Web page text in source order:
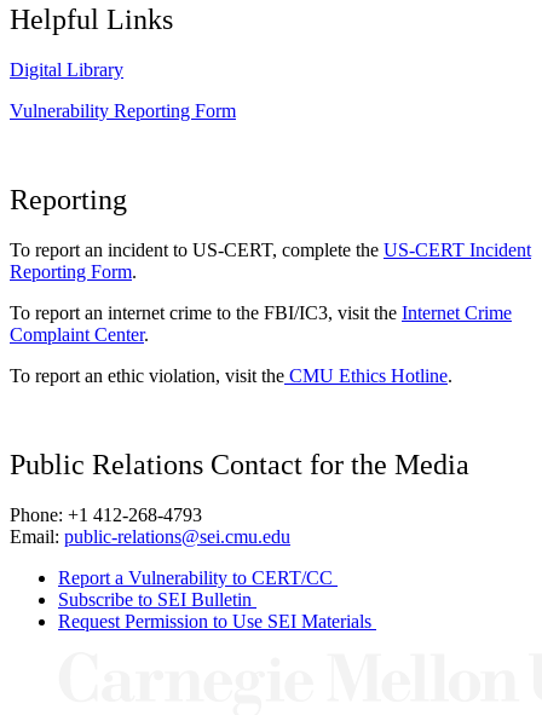
Helpful Links
Digital Library
Vulnerability Reporting Form
Reporting
To report an incident to US-CERT, complete the US-CERT Incident
Reporting Form.
To report an internet crime to the FBI/IC3, visit the Internet Crime
Complaint Center.
To report an ethic violation, visit the CMU Ethics Hotline.
Public Relations Contact for the Media
Phone: +1 412-268-4793
Email: public-relations@sei.cmu.edu
Report a Vulnerability to CERT/CC
Subscribe to SEI Bulletin
Request Permission to Use SEI Materials